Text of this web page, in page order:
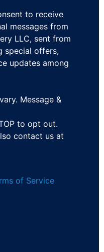
to receive
messages from
LLC, sent from
special offers,
updates among
Message &
to opt out.
contact us at
of Service